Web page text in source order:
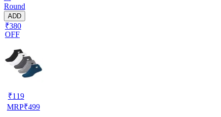
Round
ADD
₹380
OFF
₹119
MRP₹499